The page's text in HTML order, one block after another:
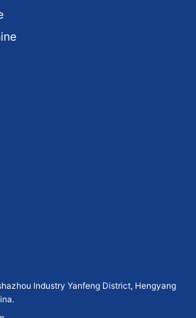
lndustry Yanfeng District, Hengyang